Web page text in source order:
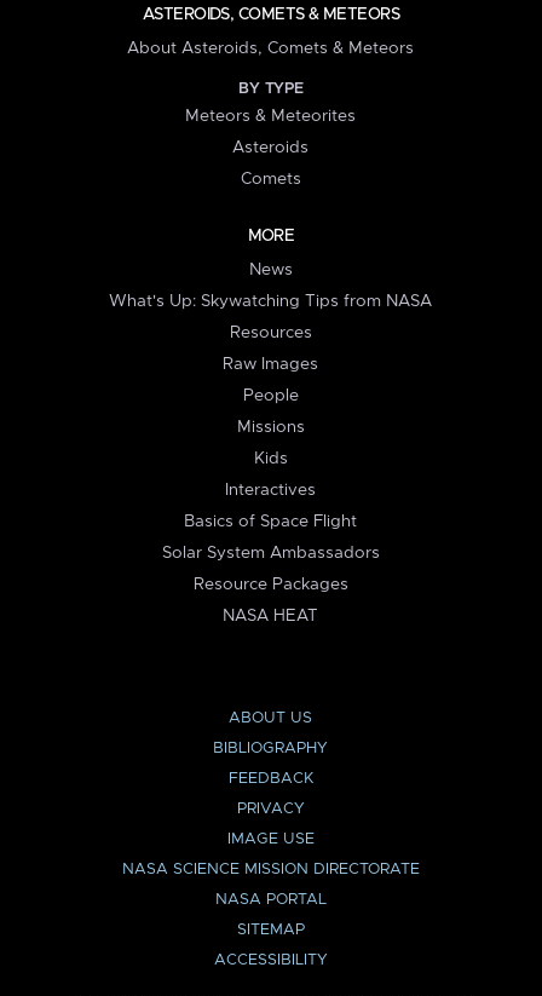
ASTEROIDS, COMETS & METEORS
About Asteroids, Comets & Meteors
BY TYPE
Meteors & Meteorites
Asteroids
Comets
MORE
News
What's Up: Skywatching Tips from NASA
Resources
Raw Images
People
Missions
Kids
Interactives
Basics of Space Flight
Solar System Ambassadors
Resource Packages
NASA HEAT
ABOUT US
BIBLIOGRAPHY
FEEDBACK
PRIVACY
IMAGE USE
NASA SCIENCE MISSION DIRECTORATE
NASA PORTAL
SITEMAP
ACCESSIBILITY